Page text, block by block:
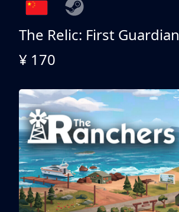
The Relic: First Guardian
¥ 170